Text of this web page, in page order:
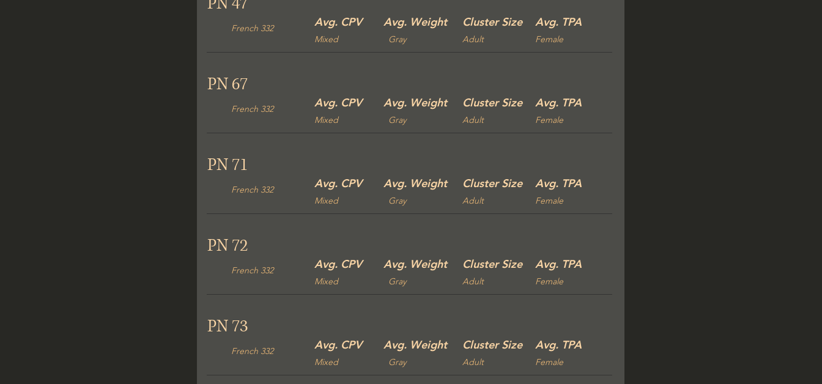
French 332 Avg. CPV
Mixed
Avg. Weight
Gray
Cluster Size
Adult
Avg. TPA
Female
PN 67
French 332 Avg. CPV
Mixed
Avg. Weight
Gray
Cluster Size
Adult
Avg. TPA
Female
PN 71
French 332 Avg. CPV
Mixed
Avg. Weight
Gray
Cluster Size
Adult
Avg. TPA
Female
PN 72
French 332 Avg. CPV
Mixed
Avg. Weight
Gray
Cluster Size
Adult
Avg. TPA
Female
PN 73
French 332 Avg. CPV
Mixed
Avg. Weight
Gray
Cluster Size
Adult
Avg. TPA
Female